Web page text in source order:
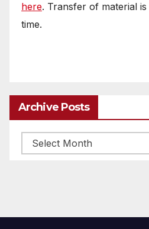
here. Transfer of material
time.
Archive Posts
Archive
posts